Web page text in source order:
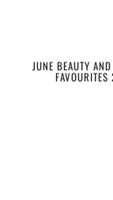
JUNE BEAUTY